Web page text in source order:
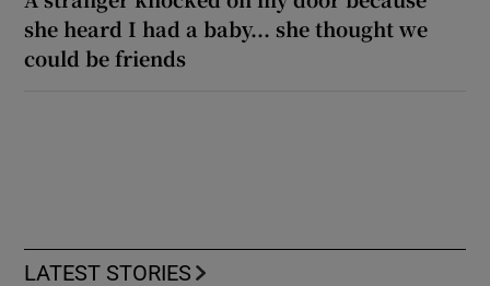
she heard I had a baby... she thought we
could be friends
LATEST STORIES